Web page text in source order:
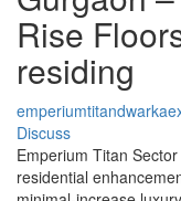
Rise
residing
Discuss
Emperium Titan
residential